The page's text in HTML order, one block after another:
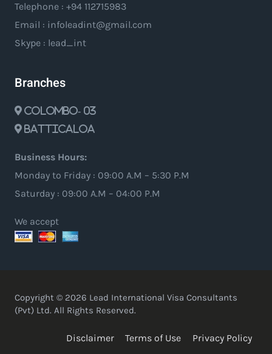
Telephone : +94 112715983
Email : infoleadint@gmail.com
Skype : lead_int
Branches
Colombo- 03
Batticaloa
Business Hours:
Monday to Friday : 09:00 A.M – 5:30 P.M
Saturday : 09:00 A.M – 04:00 P.M
We accept
Copyright © 2026 Lead International Visa Consultants
(Pvt) Ltd. All Rights Reserved.
Disclaimer Terms of Use Privacy Policy